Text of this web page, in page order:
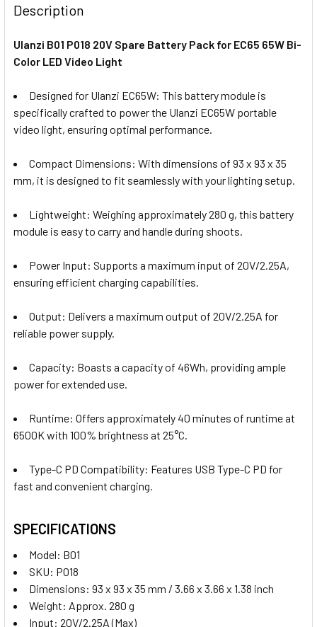
Description
Ulanzi B01 P018 20V Spare Battery Pack for EC65 65W Bi-
Color LED Video Light
Designed for Ulanzi EC65W: This battery module is
specifically crafted to power the Ulanzi EC65W portable
video light, ensuring optimal performance.
Compact Dimensions: With dimensions of 93 x 93 x 35
mm, it is designed to fit seamlessly with your lighting setup.
Lightweight: Weighing approximately 280 g, this battery
module is easy to carry and handle during shoots.
Power Input: Supports a maximum input of 20V/2.25A,
ensuring efficient charging capabilities.
Output: Delivers a maximum output of 20V/2.25A for
reliable power supply.
Capacity: Boasts a capacity of 46Wh, providing ample
power for extended use.
Runtime: Offers approximately 40 minutes of runtime at
6500K with 100% brightness at 25°C.
Type-C PD Compatibility: Features USB Type-C PD for
fast and convenient charging.
SPECIFICATIONS
Model: B01
SKU: P018
Dimensions: 93 x 93 x 35 mm / 3.66 x 3.66 x 1.38 inch
Weight: Approx. 280 g
Input: 20V/2.25A (Max)